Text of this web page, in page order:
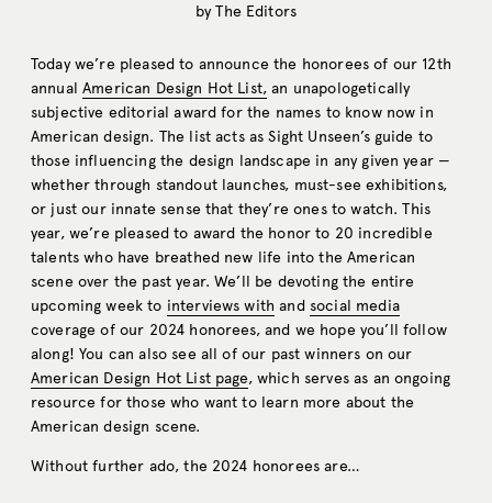
byThe Editors
Today we’re pleased to announce the honorees of our 12th
annualAmerican Design Hot List, an unapologetically
subjective editorial award for the names to know now in
American design. The list acts as Sight Unseen’s guide to
those influencing the design landscape in any given year —
whether through standout launches, must-see exhibitions,
or just our innate sense that they’re ones to watch. This
year, we’re pleased to award the honor to 20 incredible
talents who have breathed new life into the American
scene over the past year. We’ll be devoting the entire
upcoming week to interviews with and social media
coverage of our 2024 honorees, and we hope you’ll follow
along! You can also see all of our past winners on our
American Design Hot List page, which serves as an ongoing
resource for those who want to learn more about the
American design scene.
Without further ado, the 2024 honorees are…